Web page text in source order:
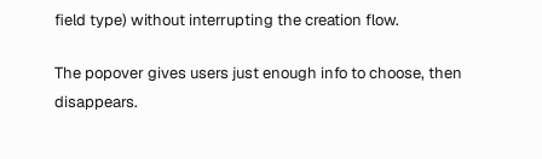
field type) without interrupting the creation flow.
The popover gives users just enough info to choose, then
disappears.